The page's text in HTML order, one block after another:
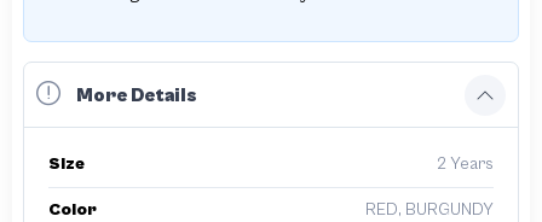
More Details
Size 2 Years
Color RED, BURGUNDY